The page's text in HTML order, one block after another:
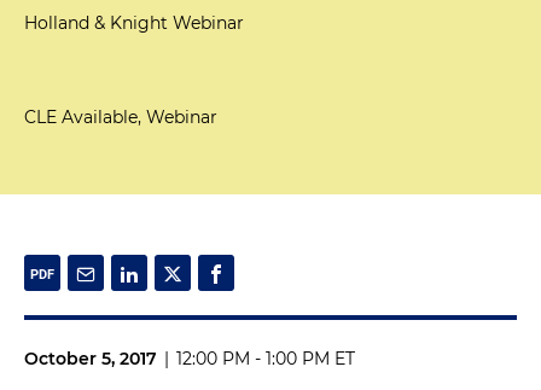
Holland & Knight Webinar
CLE Available, Webinar
October 5, 2017 | 12:00 PM - 1:00 PM ET